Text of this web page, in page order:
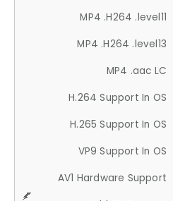
MP4 .H264 .level11
MP4 .H264 .level13
MP4 .aac LC
H.264 Support In OS
H.265 Support In OS
VP9 Support In OS
AV1 Hardware Support